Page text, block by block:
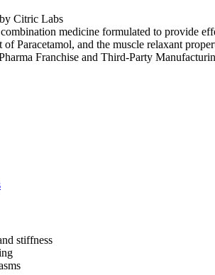
Citric Labs
medicine formulated to provide
Paracetamol, and the muscle relaxant
Franchise and Third-Party
stiffness